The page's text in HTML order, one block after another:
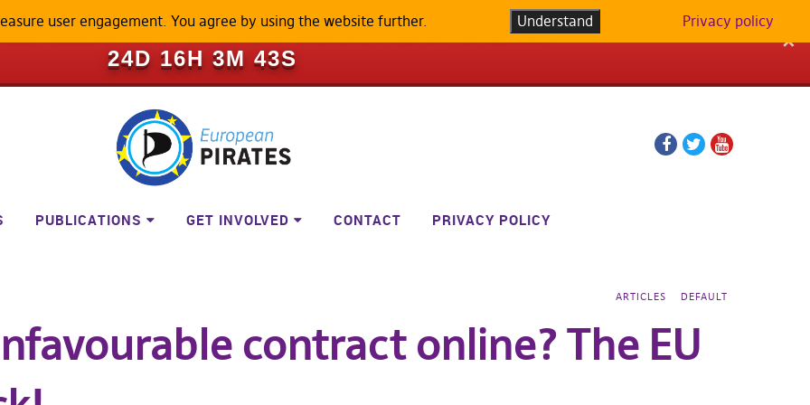
BECOME A LOCKED-DOWN PLATFORM IN
24D 16H 3M 43S
✕
PUBLICATIONS GET INVOLVED CONTACT PRIVACY POLICY
ARTICLES DEFAULT
contract online? The EU
user engagement. You agree by using the website further. Understand Privacy policy